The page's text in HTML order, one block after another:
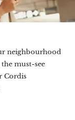
neighbourhood
must-see
Cordis